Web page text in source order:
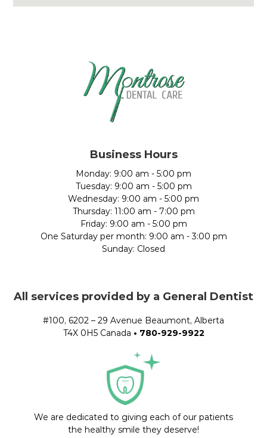
Business Hours
Monday: 9:00 am - 5:00 pm
Tuesday: 9:00 am - 5:00 pm
Wednesday: 9:00 am - 5:00 pm
Thursday: 11:00 am - 7:00 pm
Friday: 9:00 am - 5:00 pm
One Saturday per month: 9:00 am - 3:00 pm
Sunday: Closed
All services provided by a General Dentist
#100, 6202 – 29 Avenue Beaumont, Alberta
T4X 0H5 Canada • 780-929-9922
We are dedicated to giving each of our patients
the healthy smile they deserve!